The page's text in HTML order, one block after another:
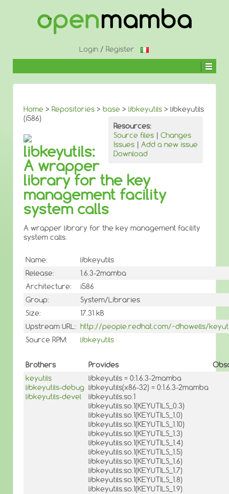
Login/ Register
Home > Repositories > base > libkeyutils > libkeyutils
(i586)
Resources:
Source files | Changes
Issues | Add a new issue
Download
libkeyutils:
A wrapper
library for the key
management facility
system calls
A wrapper library for the key management facility
system calls.
Name:
libkeyutils
Release:
1.6.3-2mamba
Architecture:
i586
Group:
System/Libraries
Size:
17.31 kB
Upstream URL: http://people.redhat.com/~dhowells/
Source RPM:
libkeyutils
Brothers Provides
keyutils
libkeyutils-debug
libkeyutils-devel
libkeyutils = 0:1.6.3-2mamba
libkeyutils(x86-32) = 0:1.6.3-2mamba
libkeyutils.so.1
libkeyutils.so.1(KEYUTILS_0.3)
libkeyutils.so.1(KEYUTILS_1.0)
libkeyutils.so.1(KEYUTILS_1.10)
libkeyutils.so.1(KEYUTILS_1.3)
libkeyutils.so.1(KEYUTILS_1.4)
libkeyutils.so.1(KEYUTILS_1.5)
libkeyutils.so.1(KEYUTILS_1.6)
libkeyutils.so.1(KEYUTILS_1.7)
libkeyutils.so.1(KEYUTILS_1.8)
libkeyutils.so.1(KEYUTILS_1.9)